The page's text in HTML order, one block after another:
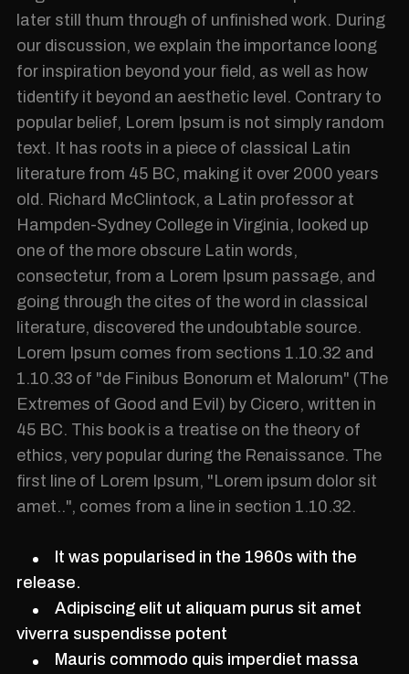
later still thum through of unfinished work. During
our discussion, we explain the importance loong
for inspiration beyond your field, as well as how
tidentify it beyond an aesthetic level. Contrary to
popular belief, Lorem Ipsum is not simply random
text. It has roots in a piece of classical Latin
literature from 45 BC, making it over 2000 years
old. Richard McClintock, a Latin professor at
Hampden-Sydney College in Virginia, looked up
one of the more obscure Latin words,
consectetur, from a Lorem Ipsum passage, and
going through the cites of the word in classical
literature, discovered the undoubtable source.
Lorem Ipsum comes from sections 1.10.32 and
1.10.33 of "de Finibus Bonorum et Malorum" (The
Extremes of Good and Evil) by Cicero, written in
45 BC. This book is a treatise on the theory of
ethics, very popular during the Renaissance. The
first line of Lorem Ipsum, "Lorem ipsum dolor sit
amet..", comes from a line in section 1.10.32.
It was popularised in the 1960s with the
release.
Adipiscing elit ut aliquam purus sit amet
viverra suspendisse potent
Mauris commodo quis imperdiet massa